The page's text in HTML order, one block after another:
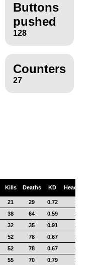
Buttons
pushed
128
Counters
27
Kills Deaths KD Headshots
21 29 0.72
13
38 64 0.59
20
32 35 0.91
27
52 78 0.67
29
52 78 0.67
25
55 70 0.79
34